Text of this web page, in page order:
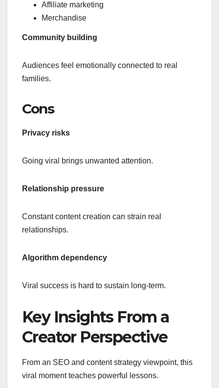
Affiliate marketing
Merchandise
Community building
Audiences feel emotionally connected to real
families.
Cons
Privacy risks
Going viral brings unwanted attention.
Relationship pressure
Constant content creation can strain real
relationships.
Algorithm dependency
Viral success is hard to sustain long-term.
Key Insights From a
Creator Perspective
From an SEO and content strategy viewpoint, this
viral moment teaches powerful lessons.